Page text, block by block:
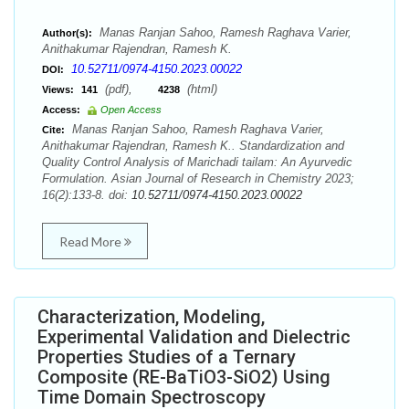
Author(s):
Manas Ranjan Sahoo, Ramesh Raghava Varier,
Anithakumar Rajendran, Ramesh K.
DOI: 10.52711/0974-4150.2023.00022
Views: 141 (pdf), 4238 (html)
Access:
Open Access
Cite:
Manas Ranjan Sahoo, Ramesh Raghava Varier,
Anithakumar Rajendran, Ramesh K.. Standardization and
Quality Control Analysis of Marichadi tailam: An Ayurvedic
Formulation. Asian Journal of Research in Chemistry 2023;
16(2):133-8. doi: 10.52711/0974-4150.2023.00022
Read More
Characterization, Modeling,
Experimental Validation and Dielectric
Properties Studies of a Ternary
Composite (RE-BaTiO3-SiO2) Using
Time Domain Spectroscopy